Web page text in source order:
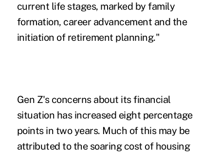
current life stages, marked by family
formation, career advancement and the
initiation of retirement planning."
Gen Z's concerns about its financial
situation has increased eight percentage
points in two years. Much of this may be
attributed to the soaring cost of housing